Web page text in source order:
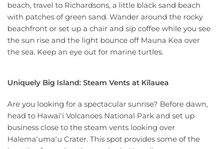
beach, travel to Richardsons, a little black sand beach
with patches of green sand. Wander around the rocky
beachfront or set up a chair and sip coffee while you see
the sun rise and the light bounce off Mauna Kea over
the sea. Keep an eye out for marine turtles.
Uniquely Big Island: Steam Vents at Kīlauea
Are you looking for a spectacular sunrise? Before dawn,
head to Hawaiʻi Volcanoes National Park and set up
business close to the steam vents looking over
Halemaʻumaʻu Crater. This spot provides some of the